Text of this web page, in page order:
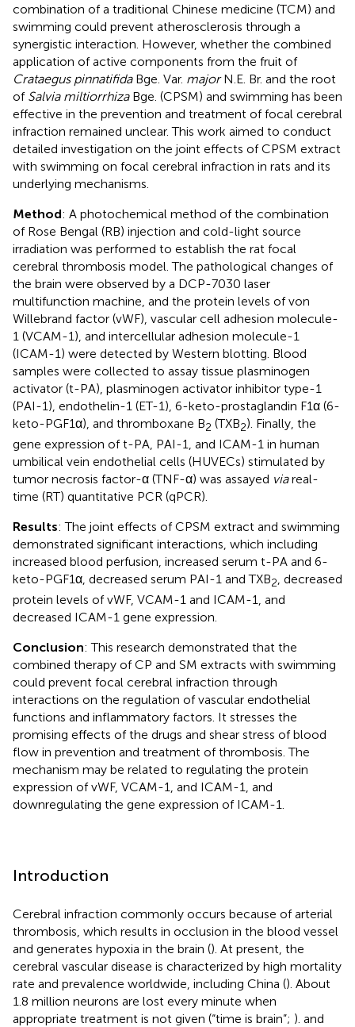
combination of a traditional Chinese medicine (TCM) and
swimming could prevent atherosclerosis through a
synergistic interaction. However, whether the combined
application of active components from the fruit of
Crataegus pinnatifidaBge. Var. majorN.E. Br. and the root
of Salvia miltiorrhizaBge. (CPSM) and swimming has been
effective in the prevention and treatment of focal cerebral
infraction remained unclear. This work aimed to conduct
detailed investigation on the joint effects of CPSM extract
with swimming on focal cerebral infraction in rats and its
underlying mechanisms.
Method: A photochemical method of the combination
of Rose Bengal (RB) injection and cold-light source
irradiation was performed to establish the rat focal
cerebral thrombosis model. The pathological changes of
the brain were observed by a DCP-7030 laser
multifunction machine, and the protein levels of von
Willebrand factor (vWF), vascular cell adhesion molecule-
1 (VCAM-1), and intercellular adhesion molecule-1
(ICAM-1) were detected by Western blotting. Blood
samples were collected to assay tissue plasminogen
activator (t-PA), plasminogen activator inhibitor type-1
(PAI-1), endothelin-1 (ET-1), 6-keto-prostaglandin F1α (6-
keto-PGF1α), and thromboxane B2 (TXB2). Finally, the
gene expression of t-PA, PAI-1, and ICAM-1 in human
umbilical vein endothelial cells (HUVECs) stimulated by
tumor necrosis factor-α (TNF-α) was assayed viareal-
time (RT) quantitative PCR (qPCR).
Results: The joint effects of CPSM extract and swimming
demonstrated significant interactions, which including
increased blood perfusion, increased serum t-PA and 6-
keto-PGF1α, decreased serum PAI-1 and TXB2
, decreased
protein levels of vWF, VCAM-1 and ICAM-1, and
decreased ICAM-1 gene expression.
Conclusion: This research demonstrated that the
combined therapy of CP and SM extracts with swimming
could prevent focal cerebral infraction through
interactions on the regulation of vascular endothelial
functions and inflammatory factors. It stresses the
promising effects of the drugs and shear stress of blood
flow in prevention and treatment of thrombosis. The
mechanism may be related to regulating the protein
expression of vWF, VCAM-1, and ICAM-1, and
downregulating the gene expression of ICAM-1.
Introduction
Cerebral infraction commonly occurs because of arterial
thrombosis, which results in occlusion in the blood vessel
and generates hypoxia in the brain (). At present, the
cerebral vascular disease is characterized by high mortality
rate and prevalence worldwide, including China (). About
1.8 million neurons are lost every minute when
appropriate treatment is not given (“time is brain”; ). and